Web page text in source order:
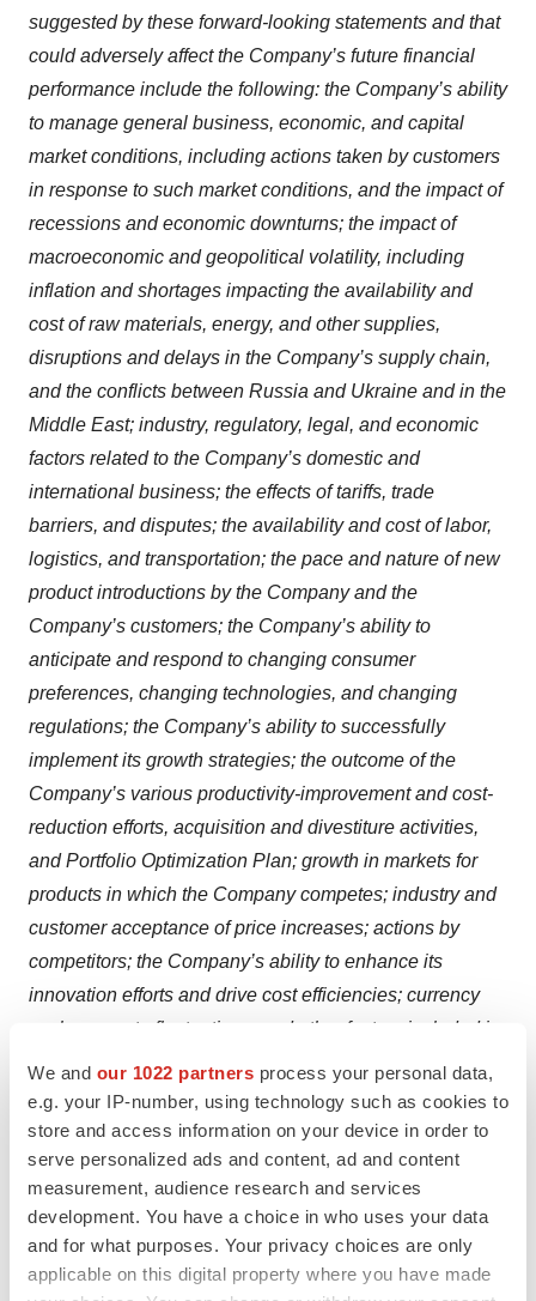
We and our 1022 partners process your personal data,
e.g. your IP-number, using technology such as cookies to
store and access information on your device in order to
serve personalized ads and content, ad and content
measurement, audience research and services
development. You have a choice in who uses your data
and for what purposes. Your privacy choices are only
applicable on this digital property where you have made
suggested by these forward-looking statements and that
could adversely affect the Company’s future financial
performance include the following: the Company’s ability
to manage general business, economic, and capital
market conditions, including actions taken by customers
in response to such market conditions, and the impact of
recessions and economic downturns; the impact of
macroeconomic and geopolitical volatility, including
inflation and shortages impacting the availability and
cost of raw materials, energy, and other supplies,
disruptions and delays in the Company’s supply chain,
and the conflicts between Russia and Ukraine and in the
Middle East; industry, regulatory, legal, and economic
factors related to the Company’s domestic and
international business; the effects of tariffs, trade
barriers, and disputes; the availability and cost of labor,
logistics, and transportation; the pace and nature of new
product introductions by the Company and the
Company’s customers; the Company’s ability to
anticipate and respond to changing consumer
preferences, changing technologies, and changing
regulations; the Company’s ability to successfully
implement its growth strategies; the outcome of the
Company’s various productivity-improvement and cost-
reduction efforts, acquisition and divestiture activities,
and Portfolio Optimization Plan; growth in markets for
products in which the Company competes; industry and
customer acceptance of price increases; actions by
competitors; the Company’s ability to enhance its
innovation efforts and drive cost efficiencies; currency
exchange rate fluctuations; and other factors included in
“Risk Factors” in the Company's Annual Report on Form
10-K for the year ended December 31, 2024, and in
other documents that the Company files with the SEC.
The risks and uncertainties identified above are not the
only risks the Company faces. Additional risks and
uncertainties not presently known to the Company or
that it currently believes to be immaterial also may
adversely affect the Company. Should any known or